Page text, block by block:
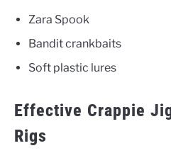
Zara Spook
Bandit crankbaits
Soft plastic lures
Effective Crappie
Rigs